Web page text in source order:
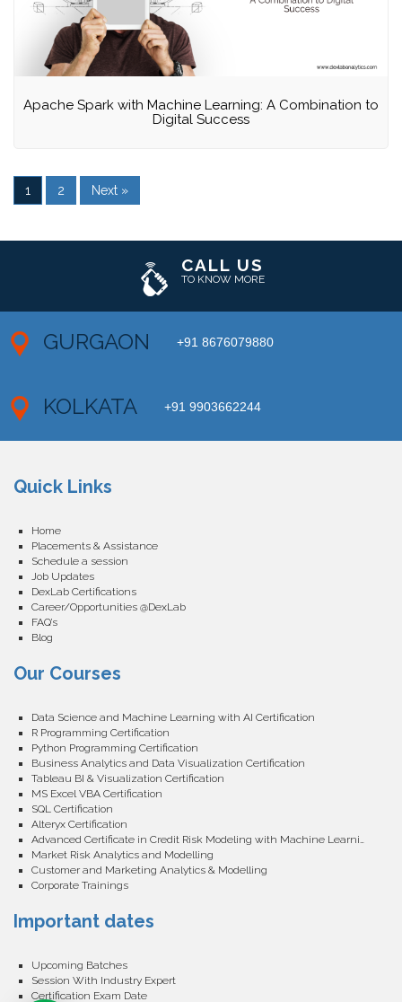
Apache Spark with Machine Learning: A Combination to
Digital Success
1 2 Next »
CALL US
TO KNOW MORE
GURGAON +91 8676079880
KOLKATA +91 9903662244
Quick Links
Home
Placements & Assistance
Schedule a session
Job Updates
DexLab Certifications
Career/Opportunities @DexLab
FAQ’s
Blog
Our Courses
Data Science and Machine Learning with AI Certification
R Programming Certification
Python Programming Certification
Business Analytics and Data Visualization Certification
Tableau BI & Visualization Certification
MS Excel VBA Certification
SQL Certification
Alteryx Certification
Advanced Certificate in Credit Risk Modeling with Machine Learning
Market Risk Analytics and Modelling
Customer and Marketing Analytics & Modelling
Corporate Trainings
Important dates
Upcoming Batches
Session With Industry Expert
Certification Exam Date